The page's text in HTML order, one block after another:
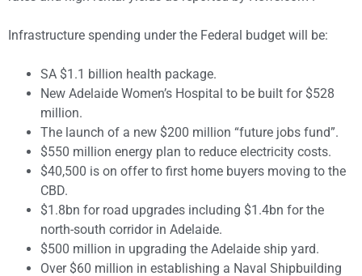
Infrastructure spending under the Federal budget will be:
SA $1.1 billion health package.
New Adelaide Women’s Hospital to be built for $528
million.
The launch of a new $200 million “future jobs fund”.
$550 million energy plan to reduce electricity costs.
$40,500 is on offer to first home buyers moving to the
CBD.
$1.8bn for road upgrades including $1.4bn for the
north-south corridor in Adelaide.
$500 million in upgrading the Adelaide ship yard.
Over $60 million in establishing a Naval Shipbuilding